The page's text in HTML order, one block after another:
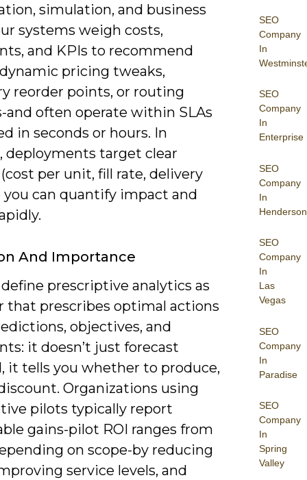
SEO
Company
In
SEO
Company
In
Enterprise
SEO
Company
In
Henderson
SEO
Company
In
Las
Vegas
SEO
Company
In
Paradise
SEO
Company
In
Spring
Valley
simulation, and business
systems weigh costs,
and KPIs to recommend
pricing tweaks,
reorder points, or routing
and often operate within SLAs
in seconds or hours. In
deployments target clear
per unit, fill rate, delivery
you can quantify impact and
And Importance
define prescriptive analytics as
that prescribes optimal actions
objectives, and
it doesn’t just forecast
it tells you whether to produce,
Organizations using
pilots typically report
gains-pilot ROI ranges from
on scope-by reducing
service levels, and